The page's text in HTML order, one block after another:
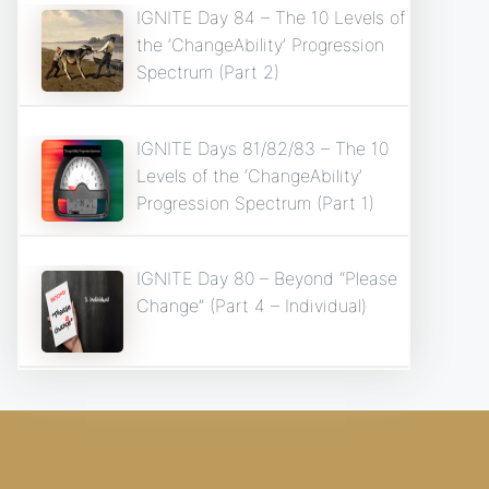
IGNITE Day 84 – The 10 Levels of
the ‘ChangeAbility’ Progression
Spectrum (Part 2)
IGNITE Days 81/82/83 – The 10
Levels of the ‘ChangeAbility’
Progression Spectrum (Part 1)
IGNITE Day 80 – Beyond “Please
Change” (Part 4 – Individual)